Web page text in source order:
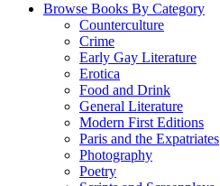
Browse Books By Category
Counterculture
Crime
Early Gay Literature
Erotica
Food and Drink
General Literature
Modern First Editions
Paris and the Expatriates
Photography
Poetry